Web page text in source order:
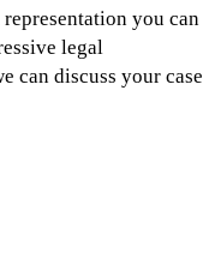
you can
legal
can discuss your case